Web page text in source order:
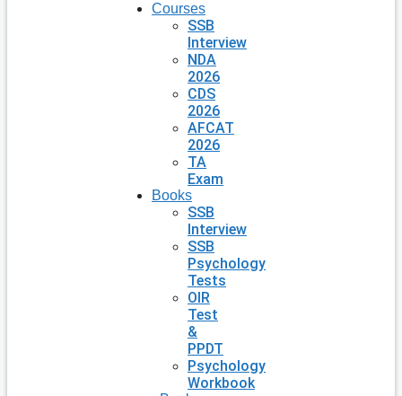
Courses
SSB
Interview
NDA
2026
CDS
2026
AFCAT
2026
TA
Exam
Books
SSB
Interview
SSB
Psychology
Tests
OIR
Test
&
PPDT
Psychology
Workbook